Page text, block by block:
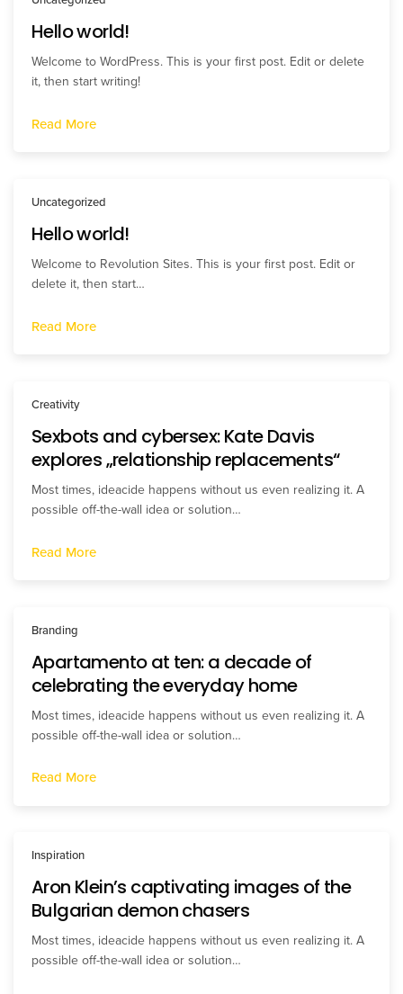
Hello world!
Welcome to WordPress. This is your first post. Edit or delete
it, then start writing!
Read More
Uncategorized
Hello world!
Welcome to Revolution Sites. This is your first post. Edit or
delete it, then start…
Read More
Creativity
Sexbots and cybersex: Kate Davis
explores „relationship replacements“
Most times, ideacide happens without us even realizing it. A
possible off-the-wall idea or solution…
Read More
Branding
Apartamento at ten: a decade of
celebrating the everyday home
Most times, ideacide happens without us even realizing it. A
possible off-the-wall idea or solution…
Read More
Inspiration
Aron Klein’s captivating images of the
Bulgarian demon chasers
Most times, ideacide happens without us even realizing it. A
possible off-the-wall idea or solution…